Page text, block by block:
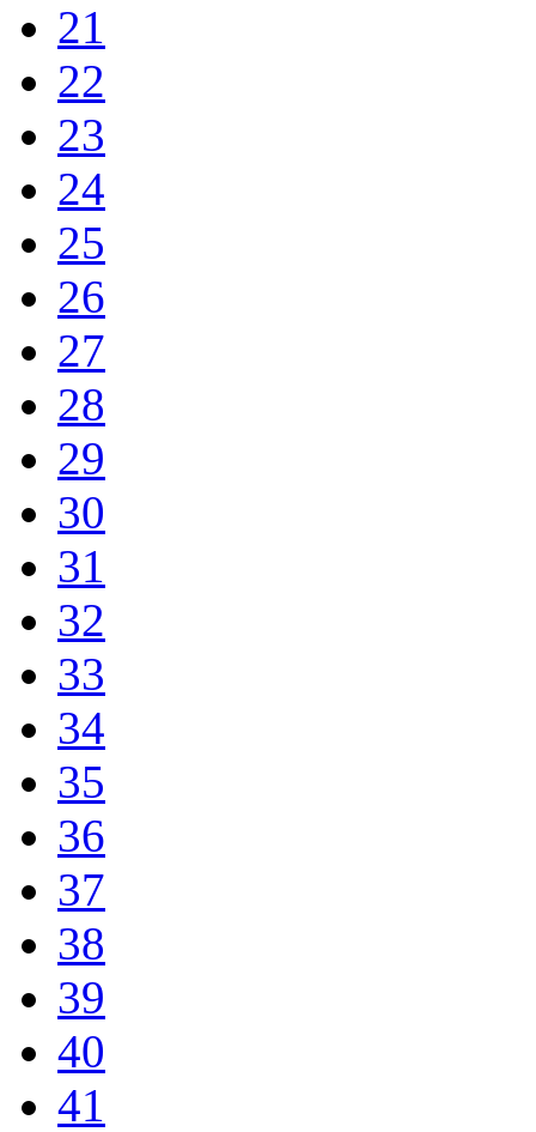
21
22
23
24
25
26
27
28
29
30
31
32
33
34
35
36
37
38
39
40
41